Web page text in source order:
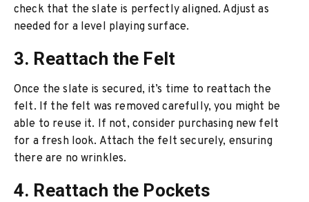
check that the slate is perfectly aligned. Adjust as
needed for a level playing surface.
3. Reattach the Felt
Once the slate is secured, it’s time to reattach the
felt. If the felt was removed carefully, you might be
able to reuse it. If not, consider purchasing new felt
for a fresh look. Attach the felt securely, ensuring
there are no wrinkles.
4. Reattach the Pockets